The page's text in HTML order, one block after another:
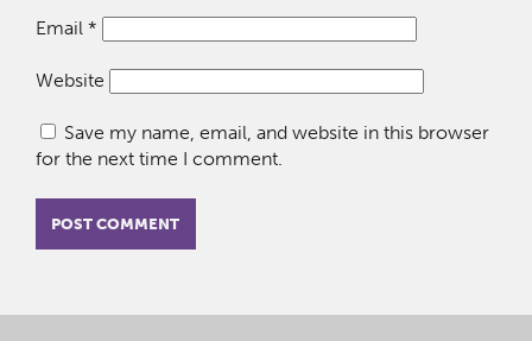
Email *
Website
Save my name, email, and website in this browser
for the next time I comment.